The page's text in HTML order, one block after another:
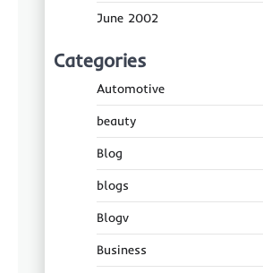
June 2002
Categories
Automotive
beauty
Blog
blogs
Blogv
Business